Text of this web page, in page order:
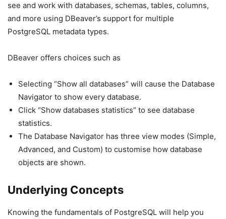
see and work with databases, schemas, tables, columns,
and more using DBeaver’s support for multiple
PostgreSQL metadata types.
DBeaver offers choices such as
Selecting “Show all databases” will cause the Database
Navigator to show every database.
Click “Show databases statistics” to see database
statistics.
The Database Navigator has three view modes (Simple,
Advanced, and Custom) to customise how database
objects are shown.
Underlying Concepts
Knowing the fundamentals of PostgreSQL will help you